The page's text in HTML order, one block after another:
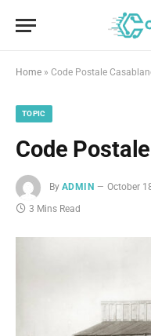
Home » Code Postale
TOPIC
Code
By ADMIN October
3 Mins Read